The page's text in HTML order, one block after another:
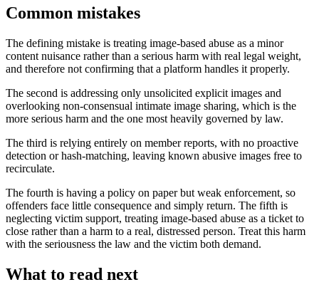
Common mistakes
The defining mistake is treating image-based abuse as a minor
content nuisance rather than a serious harm with real legal weight,
and therefore not confirming that a platform handles it properly.
The second is addressing only unsolicited explicit images and
overlooking non-consensual intimate image sharing, which is the
more serious harm and the one most heavily governed by law.
The third is relying entirely on member reports, with no proactive
detection or hash-matching, leaving known abusive images free to
recirculate.
The fourth is having a policy on paper but weak enforcement, so
offenders face little consequence and simply return. The fifth is
neglecting victim support, treating image-based abuse as a ticket to
close rather than a harm to a real, distressed person. Treat this harm
with the seriousness the law and the victim both demand.
What to read next